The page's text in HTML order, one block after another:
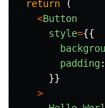
return
(
<Button
style={{
padding:
}}
>